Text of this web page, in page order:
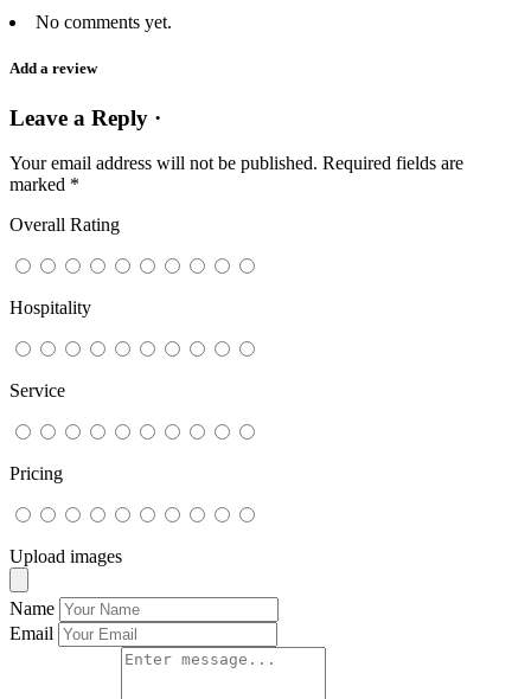
No comments yet.
Add a review
Leave a Reply ·
Your email address will not be published. Required fields are
marked *
Overall Rating
Hospitality
Service
Pricing
Upload images
Name
Email